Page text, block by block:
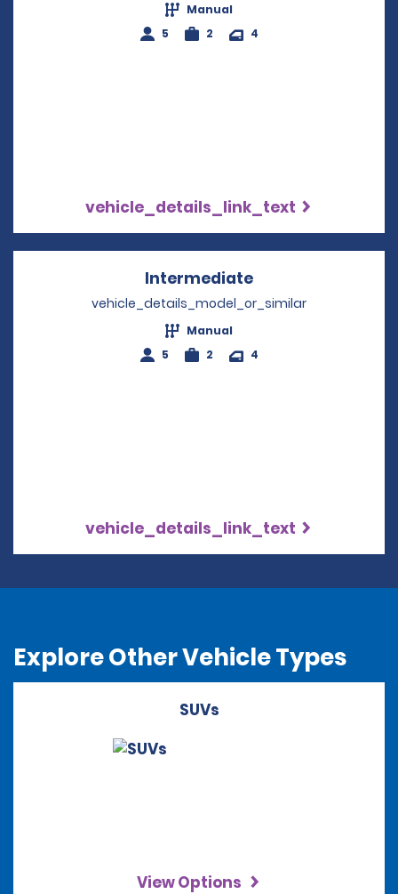
Manual
5
2 4
vehicle_details_link_text
Intermediate
vehicle_details_model_or_similar
Manual
5
2 4
vehicle_details_link_text
Explore Other Vehicle Types
SUVs
View Options